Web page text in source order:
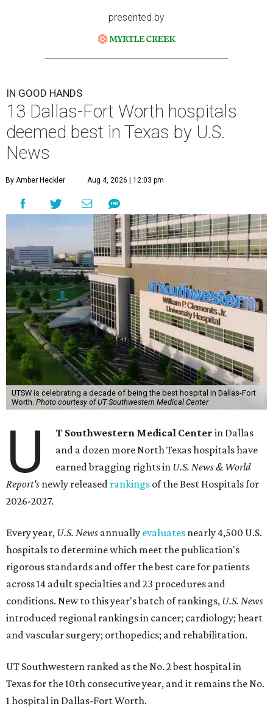
presented by
IN GOOD HANDS
13 Dallas-Fort Worth hospitals
deemed best in Texas by U.S.
News
By Amber Heckler Aug 4, 2026 | 12:03 pm
UTSW is celebrating a decade of being the best hospital in Dallas-Fort
Worth. Photo courtesy of UT Southwestern Medical Center
U T Southwestern Medical Center in Dallas
and a dozen more North Texas hospitals have
earned bragging rights in U.S. News & World
Report's newly released rankings of the Best Hospitals for
2026-2027.
Every year, U.S. News annually evaluates nearly 4,500 U.S.
hospitals to determine which meet the publication's
rigorous standards and offer the best care for patients
across 14 adult specialties and 23 procedures and
conditions. New to this year's batch of rankings, U.S. News
introduced regional rankings in cancer; cardiology; heart
and vascular surgery; orthopedics; and rehabilitation.
UT Southwestern ranked as the No. 2best hospital in
Texas for the 10th consecutive year, and it remains the No.
1 hospital in Dallas-Fort Worth.